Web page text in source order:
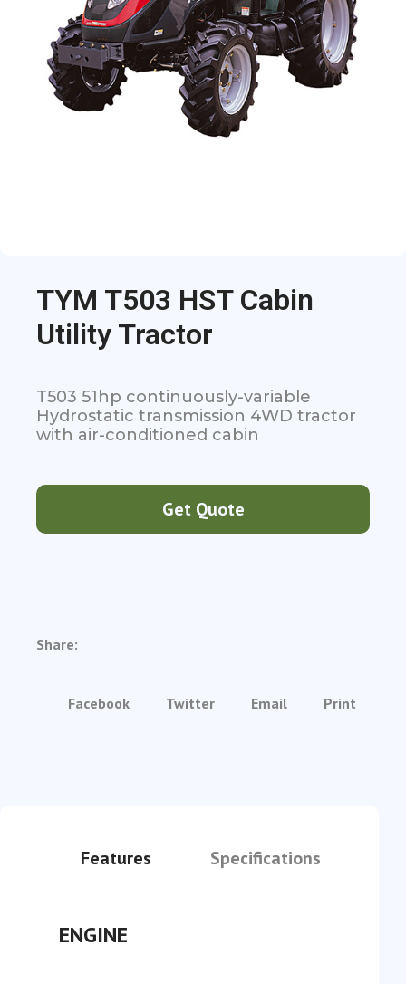
TYM T503 HST Cabin
Utility Tractor
T503 51hp continuously-variable
Hydrostatic transmission 4WD tractor
with air-conditioned cabin
Get Quote
Share:
Facebook Twitter Email Print
Features Specifications
ENGINE